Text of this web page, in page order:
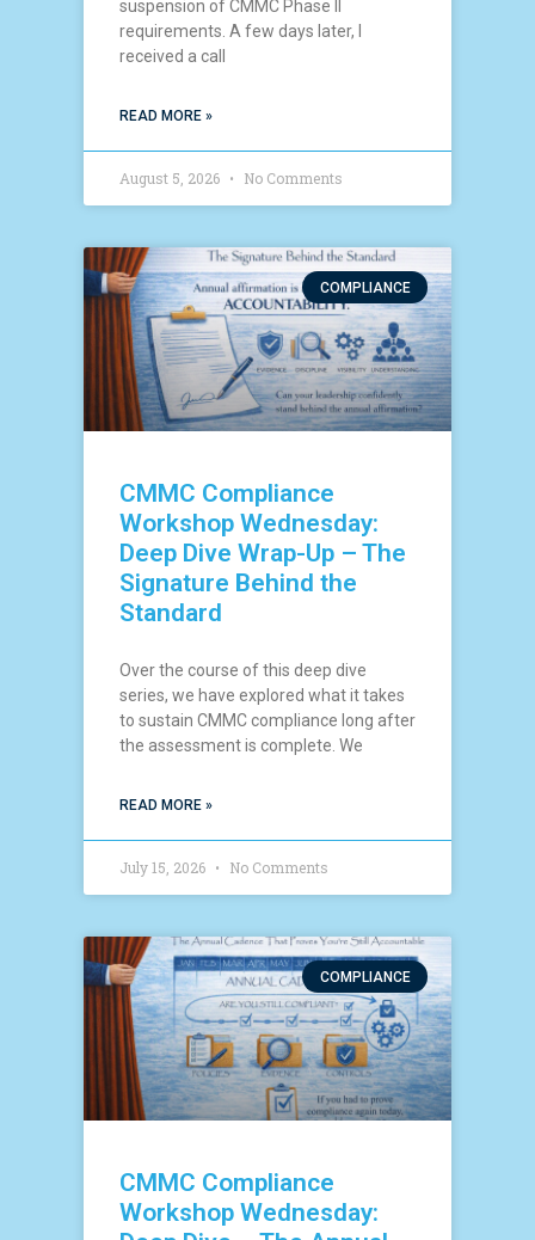
suspension of CMMC Phase II
requirements. A few days later, I
received a call
READ MORE »
August 5, 2026 No Comments
COMPLIANCE
CMMC Compliance
Workshop Wednesday:
Deep Dive Wrap-Up – The
Signature Behind the
Standard
Over the course of this deep dive
series, we have explored what it takes
to sustain CMMC compliance long after
the assessment is complete. We
READ MORE »
July 15, 2026 No Comments
COMPLIANCE
CMMC Compliance
Workshop Wednesday: